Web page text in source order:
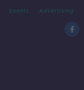
Events Advertising